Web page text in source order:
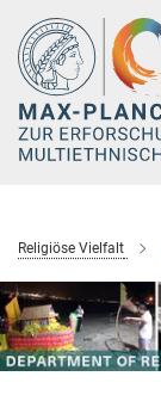
Hauptinhalt
Religiöse Vielfalt